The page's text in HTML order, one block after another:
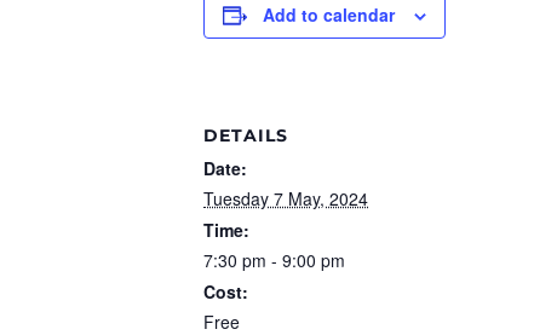
Add to calendar
DETAILS
Date:
Tuesday 7 May, 2024
Time:
7:30 pm - 9:00 pm
Cost:
Free